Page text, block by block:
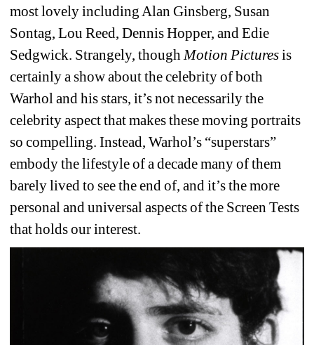
most lovely including Alan Ginsberg, Susan
Sontag, Lou Reed, Dennis Hopper, and Edie
Sedgwick. Strangely, though Motion Picturesis
certainly a show about the celebrity of both
Warhol and his stars, it’s not necessarily the
celebrity aspect that makes these moving portraits
so compelling. Instead, Warhol’s “superstars”
embody the lifestyle of a decade many of them
barely lived to see the end of, and it’s the more
personal and universal aspects of the Screen Tests
that holds our interest.